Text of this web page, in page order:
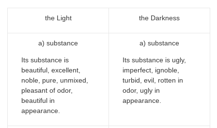
the Light the Darkness
a) substance
Its substance is
beautiful, excellent,
noble, pure, unmixed,
pleasant of odor,
beautiful in
appearance.
a) substance
Its substance is ugly,
imperfect, ignoble,
turbid, evil, rotten in
odor, ugly in
appearance.